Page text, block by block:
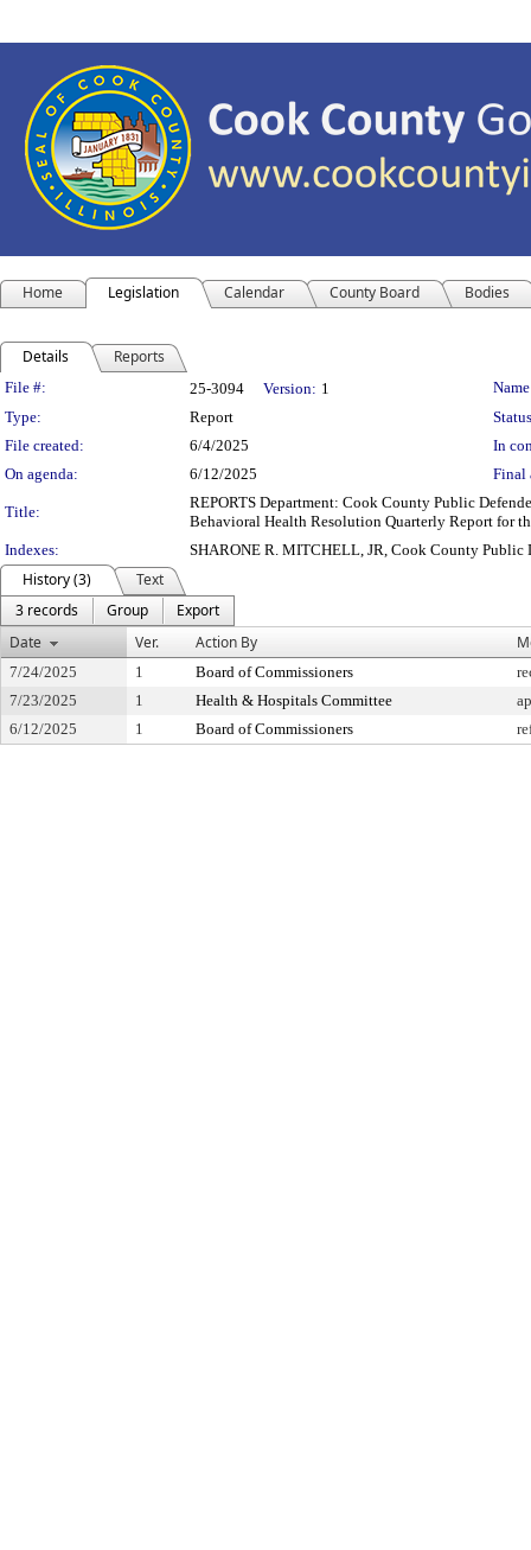
Home Legislation Calendar County Board Bodies
Details Reports
Legislation Details
File #: 25-3094 Version: 1
Type:
Report
File created:
6/4/2025
In
On agenda:
6/12/2025 Final
Title:
REPORTS Department: Cook County Public
Behavioral Health Resolution Quarterly Report for
Indexes:
SHARONE R. MITCHELL, JR, Cook County Public
History (3)
Text
3 records
Group
Export
Date
Ver. Action By
7/24/2025 1 Board of Commissioners
7/23/2025
1 Health & Hospitals Committee
6/12/2025
1 Board of Commissioners